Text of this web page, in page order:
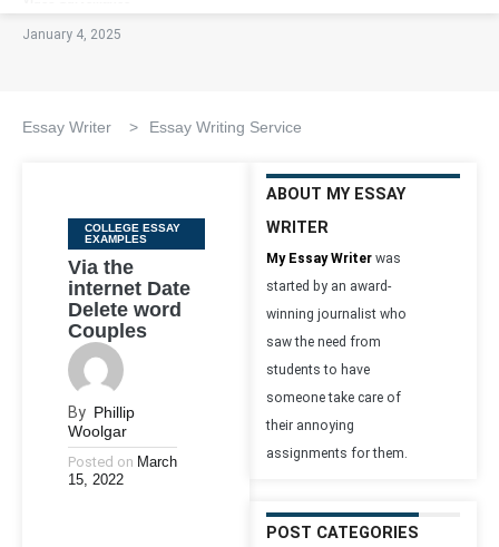
January 4, 2025
Essay Writer > Essay Writing Service
Categories
COLLEGE ESSAY
EXAMPLES
Via the
internet Date
Delete word
Couples
By Phillip
Woolgar
Posted on March
15, 2022
ABOUT MY ESSAY
WRITER
My Essay Writer was
started by an award-
winning journalist who
saw the need from
students to have
someone take care of
their annoying
assignments for them.
POST CATEGORIES